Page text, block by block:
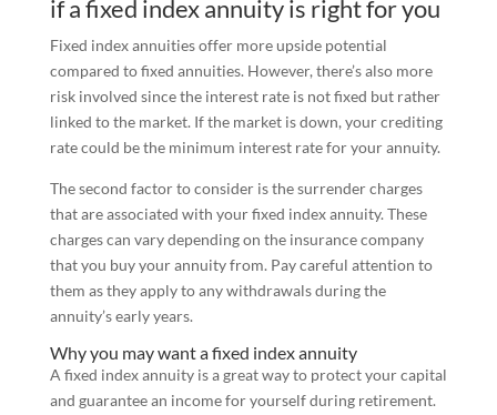
if a fixed index annuity is right for you
Fixed index annuities offer more upside potential
compared to fixed annuities. However, there’s also more
risk involved since the interest rate is not fixed but rather
linked to the market. If the market is down, your crediting
rate could be the minimum interest rate for your annuity.
The second factor to consider is the surrender charges
that are associated with your fixed index annuity. These
charges can vary depending on the insurance company
that you buy your annuity from. Pay careful attention to
them as they apply to any withdrawals during the
annuity’s early years.
Why you may want a fixed index annuity
A fixed index annuity is a great way to protect your capital
and guarantee an income for yourself during retirement.